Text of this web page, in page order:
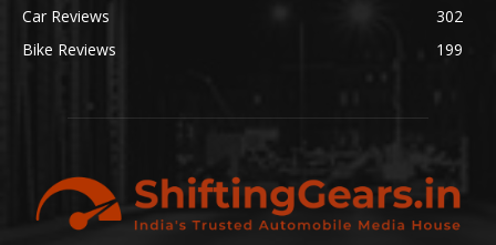
Car Reviews
302
Bike Reviews
199